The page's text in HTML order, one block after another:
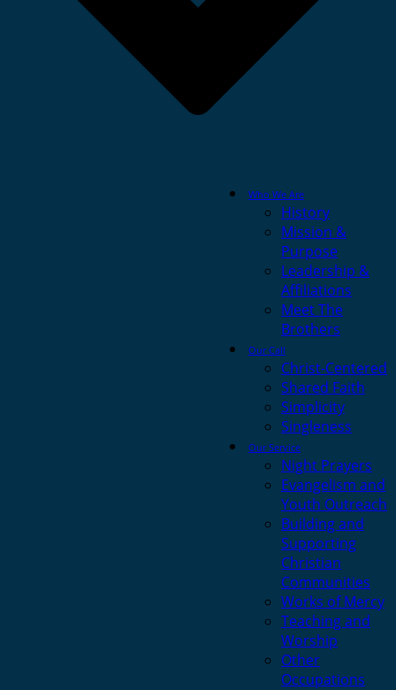
Who We Are
History
Mission &
Purpose
Leadership &
Affiliations
Meet The
Brothers
Our Call
Christ-Centered
Shared Faith
Simplicity
Singleness
Our Service
Night Prayers
Evangelism and
Youth Outreach
Building and
Supporting
Christian
Communities
Works of Mercy
Teaching and
Worship
Other
Occupations